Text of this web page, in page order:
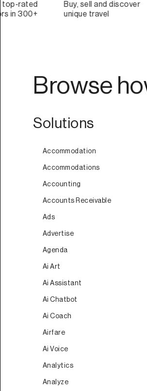
The Future of
Documents
Better
Browse
Solutions
Accommodation
Accommodations
Accounting
Accounts Receivable
Ads
Advertise
Agenda
Ai Art
Ai Assistant
Ai Chatbot
Ai Coach
Airfare
Ai Voice
Analytics
Analyze